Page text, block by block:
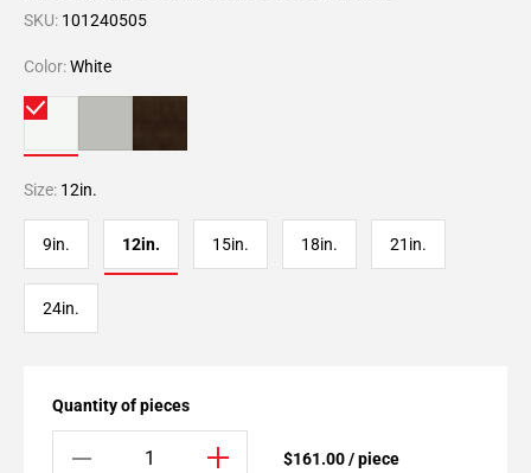
SKU: 101240505
Color:White
Size: 12in.
9in. 12in. 15in. 18in. 21in.
24in.
Quantity of pieces
$161.00 / piece